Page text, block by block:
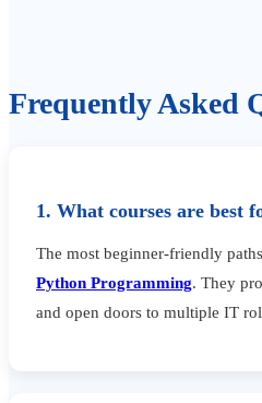
Frequently Asked
1. What courses are best
The most beginner-friendly
Python Programming. They
and open doors to multiple IT